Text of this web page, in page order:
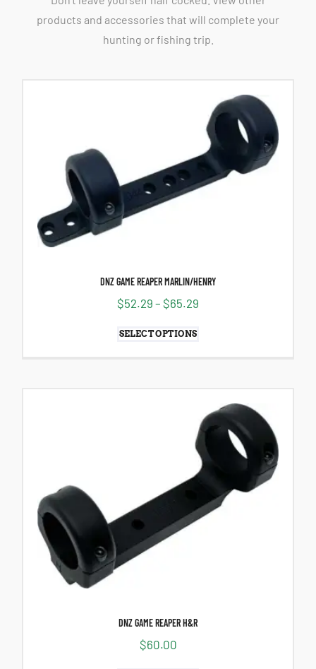
products and accessories that will complete your
hunting or fishing trip.
DNZ GAME REAPER MARLIN/HENRY
$52.29 – $65.29
SELECT OPTIONS
DNZ GAME REAPER H&R
$60.00